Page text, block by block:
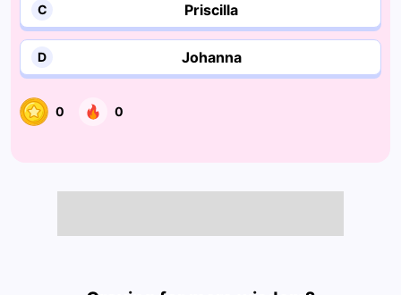
C Priscilla
D Johanna
0 0